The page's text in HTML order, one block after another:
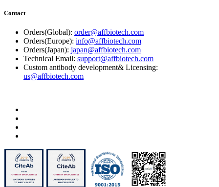
Contact
Orders(Global): order@affbiotech.com
Orders(Europe): info@affbiotech.com
Orders(Japan): japan@affbiotech.com
Technical Email: support@affbiotech.com
Custom antibody development& Licensing:
us@affbiotech.com